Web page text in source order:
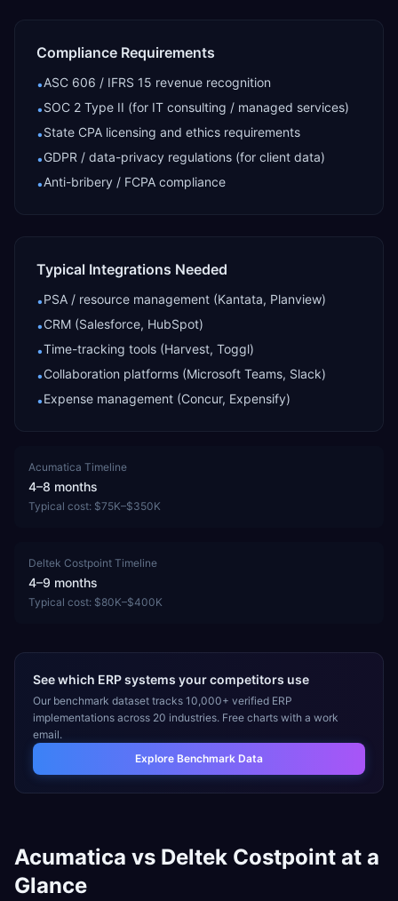
Compliance Requirements
•ASC 606 / IFRS 15 revenue recognition
•SOC 2 Type II (for IT consulting / managed services)
•State CPA licensing and ethics requirements
•GDPR / data-privacy regulations (for client data)
•Anti-bribery / FCPA compliance
Typical Integrations Needed
•PSA / resource management (Kantata, Planview)
•CRM (Salesforce, HubSpot)
•Time-tracking tools (Harvest, Toggl)
•Collaboration platforms (Microsoft Teams, Slack)
•Expense management (Concur, Expensify)
Acumatica Timeline
4–8 months
Typical cost: $75K–$350K
Deltek Costpoint Timeline
4–9 months
Typical cost: $80K–$400K
See which ERP systems your competitors use
Our benchmark dataset tracks 10,000+ verified ERP
implementations across 20 industries. Free charts with a work
email.
Explore Benchmark Data
Acumatica vs Deltek Costpoint at a
Glance